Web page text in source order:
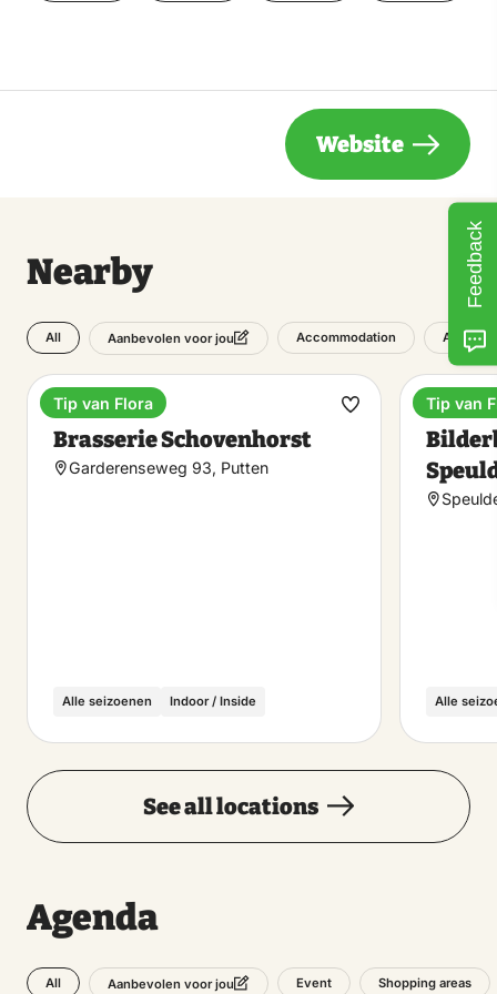
Website
Nearby
All Aanbevolen voor jou Accommodation
Estate
Brasserie Schovenhorst
Garderenseweg 93, Putten
Alle seizoenen Indoor / Inside
Tip van Flora
Make
Hotel
Alle
Tip van
See all locations
Agenda
All Aanbevolen voor jou Event Shopping areas
Feedback